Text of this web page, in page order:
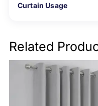
Curtain Usage
Related